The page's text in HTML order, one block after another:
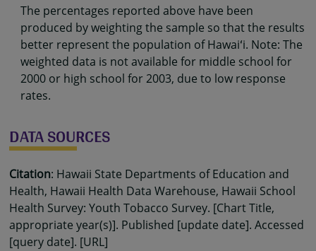
The percentages reported above have been
produced by weighting the sample so that the results
better represent the population of Hawaiʻi. Note: The
weighted data is not available for middle school for
2000 or high school for 2003, due to low response
rates.
DATA SOURCES
Citation: Hawaii State Departments of Education and
Health, Hawaii Health Data Warehouse, Hawaii School
Health Survey: Youth Tobacco Survey. [Chart Title,
appropriate year(s)]. Published [update date]. Accessed
[query date]. [URL]